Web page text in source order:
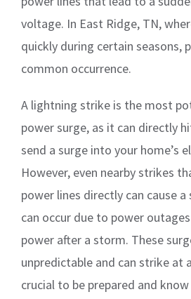
voltage. In East Ridge, TN,
quickly during certain seasons,
common occurrence.
A lightning strike is the most
power surge, as it can directly
send a surge into your home’s
However, even nearby strikes
power lines directly can cause
can occur due to power
power after a storm. These
unpredictable and can strike at
crucial to be prepared and